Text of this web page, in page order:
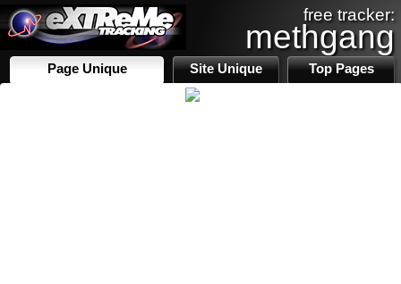
free tracker:
methgang
Page Unique Site Unique Top Pages